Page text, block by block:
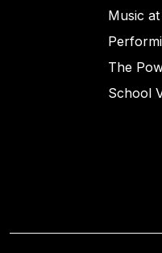
Music
The
School